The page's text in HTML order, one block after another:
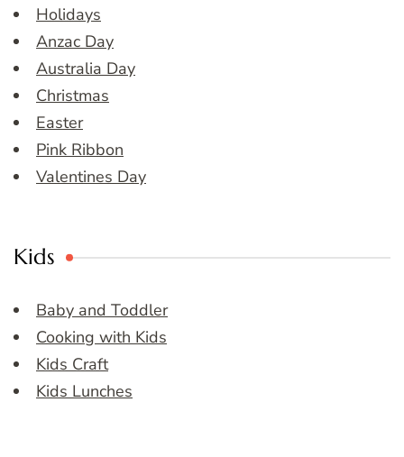
Holidays
Anzac Day
Australia Day
Christmas
Easter
Pink Ribbon
Valentines Day
Kids
Baby and Toddler
Cooking with Kids
Kids Craft
Kids Lunches